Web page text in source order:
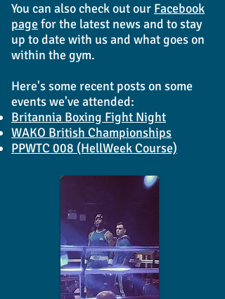
You can also check out our Facebook
page for the latest news and to stay
up to date with us and what goes on
within the gym.
Here's some recent posts on some
events we've attended:
Britannia Boxing Fight Night
WAKO British Championships
PPWTC 008 (HellWeek Course)